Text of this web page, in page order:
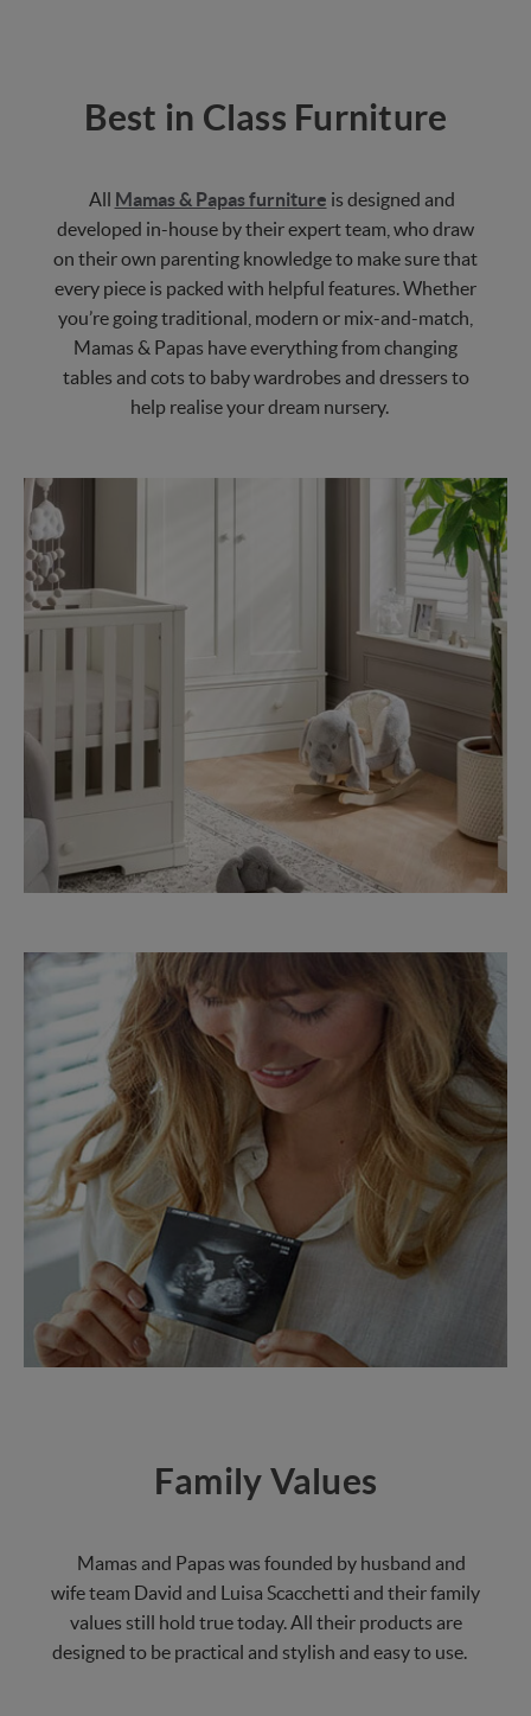
Best in Class Furniture
All Mamas & Papas furniture is designed and
developed in-house by their expert team, who draw
on their own parenting knowledge to make sure that
every piece is packed with helpful features. Whether
you’re going traditional, modern or mix-and-match,
Mamas & Papas have everything from changing
tables and cots to baby wardrobes and dressers to
help realise your dream nursery.
Family Values
Mamas and Papas was founded by husband and
wife team David and Luisa Scacchetti and their family
values still hold true today. All their products are
designed to be practical and stylish and easy to use.